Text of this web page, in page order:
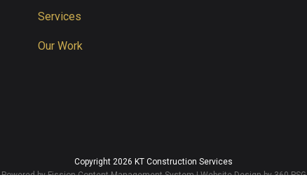
Services
Our Work
Copyright 2026 KT Construction Services
Powered by FissionContent Management System| Website Designby 360 PSG